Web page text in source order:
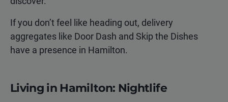
If you don’t feel like heading out, delivery
aggregates like Door Dash and Skip the Dishes
have a presence in Hamilton.
Living in Hamilton: Nightlife